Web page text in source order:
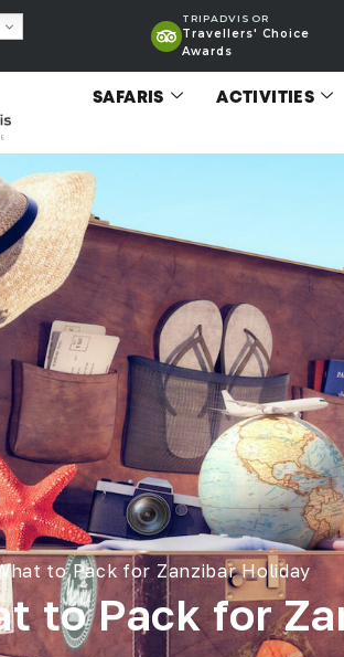
TRIPADVISOR
Travellers' Choice
Awards
SAFARIS ACTIVITIES
to Pack for Zanzibar Holiday
to Pack for